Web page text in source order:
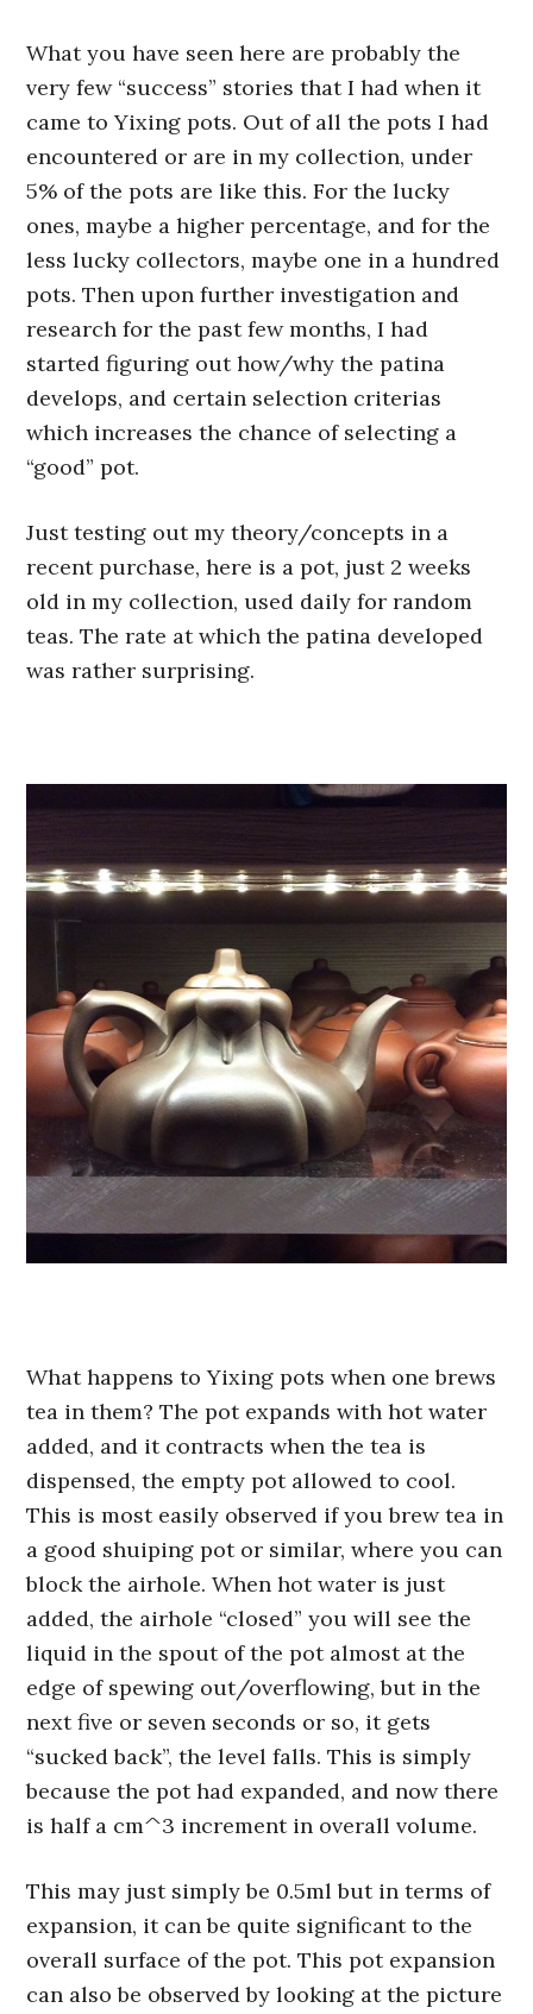
What you have seen here are probably the
very few “success” stories that I had when it
came to Yixing pots. Out of all the pots I had
encountered or are in my collection, under
5% of the pots are like this. For the lucky
ones, maybe a higher percentage, and for the
less lucky collectors, maybe one in a hundred
pots. Then upon further investigation and
research for the past few months, I had
started figuring out how/why the patina
develops, and certain selection criterias
which increases the chance of selecting a
“good” pot.
Just testing out my theory/concepts in a
recent purchase, here is a pot, just 2 weeks
old in my collection, used daily for random
teas. The rate at which the patina developed
was rather surprising.
What happens to Yixing pots when one brews
tea in them? The pot expands with hot water
added, and it contracts when the tea is
dispensed, the empty pot allowed to cool.
This is most easily observed if you brew tea in
a good shuiping pot or similar, where you can
block the airhole. When hot water is just
added, the airhole “closed” you will see the
liquid in the spout of the pot almost at the
edge of spewing out/overflowing, but in the
next five or seven seconds or so, it gets
“sucked back”, the level falls. This is simply
because the pot had expanded, and now there
is half a cm^3 increment in overall volume.
This may just simply be 0.5ml but in terms of
expansion, it can be quite significant to the
overall surface of the pot. This pot expansion
can also be observed by looking at the picture